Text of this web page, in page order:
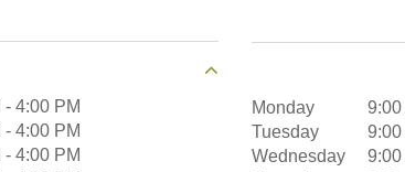
- 4:00 PM
- 4:00 PM
- 4:00 PM
Monday 9:00
Tuesday
9:00
Wednesday
9:00